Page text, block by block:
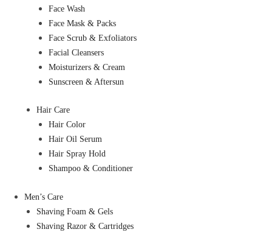
Face Wash
Face Mask & Packs
Face Scrub & Exfoliators
Facial Cleansers
Moisturizers & Cream
Sunscreen & Aftersun
Hair Care
Hair Color
Hair Oil Serum
Hair Spray Hold
Shampoo & Conditioner
Men’s Care
Shaving Foam & Gels
Shaving Razor & Cartridges